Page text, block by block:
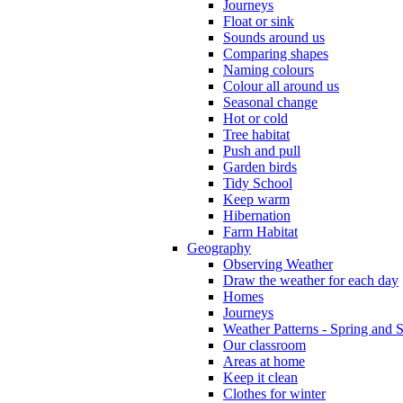
Journeys
Float or sink
Sounds around us
Comparing shapes
Naming colours
Colour all around us
Seasonal change
Hot or cold
Tree habitat
Push and pull
Garden birds
Tidy School
Keep warm
Hibernation
Farm Habitat
Geography
Observing Weather
Draw the weather for each day
Homes
Journeys
Weather Patterns - Spring and
Our classroom
Areas at home
Keep it clean
Clothes for winter